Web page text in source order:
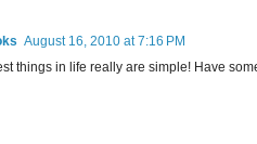
August 16, 2010 at 7:16 PM
things in life really are simple! Have